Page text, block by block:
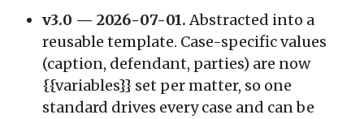
v3.0 — 2026-07-01.Abstracted into a
reusable template. Case-specific values
(caption, defendant, parties) are now
{{variables}} set per matter, so one
standard drives every case and can be